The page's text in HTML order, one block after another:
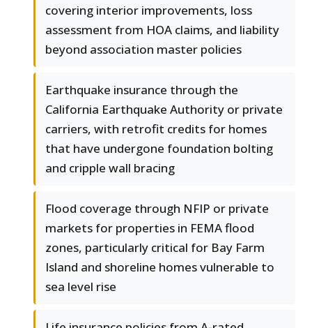
covering interior improvements, loss
assessment from HOA claims, and liability
beyond association master policies
Earthquake insurance through the
California Earthquake Authority or private
carriers, with retrofit credits for homes
that have undergone foundation bolting
and cripple wall bracing
Flood coverage through NFIP or private
markets for properties in FEMA flood
zones, particularly critical for Bay Farm
Island and shoreline homes vulnerable to
sea level rise